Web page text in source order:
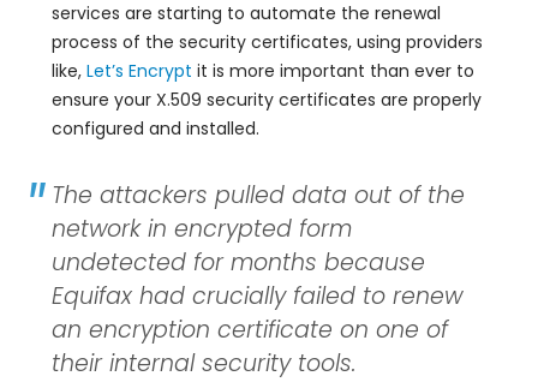
services are starting to automate the renewal
process of the security certificates, using providers
like, Let’s Encrypt it is more important than ever to
ensure your X.509 security certificates are properly
configured and installed.
The attackers pulled data out of the
network in encrypted form
undetected for months because
Equifax had crucially failed to renew
an encryption certificate on one of
their internal security tools.